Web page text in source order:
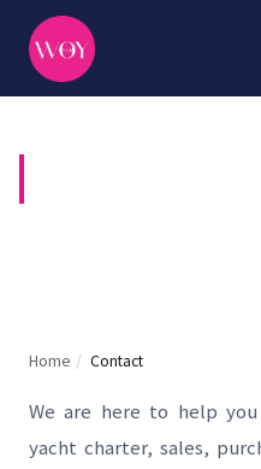
Home / Contact
We are here to help
yacht charter, sales,